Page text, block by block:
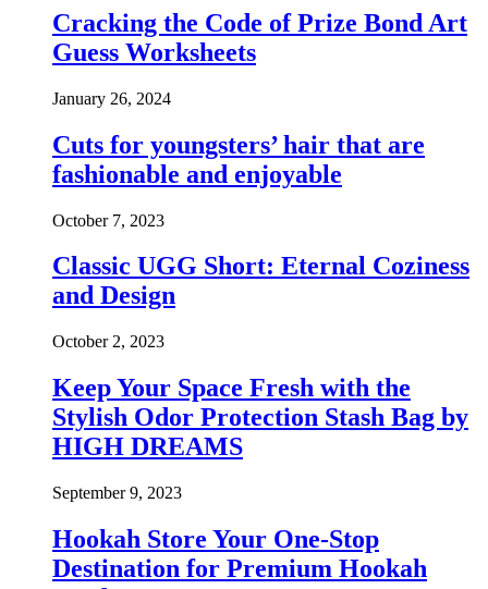
Cracking the Code of Prize Bond Art
Guess Worksheets
January 26, 2024
Cuts for youngsters’ hair that are
fashionable and enjoyable
October 7, 2023
Classic UGG Short: Eternal Coziness
and Design
October 2, 2023
Keep Your Space Fresh with the
Stylish Odor Protection Stash Bag by
HIGH DREAMS
September 9, 2023
Hookah Store Your One-Stop
Destination for Premium Hookah